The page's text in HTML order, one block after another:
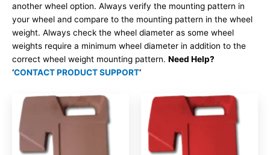
another wheel option. Always verify the mounting pattern in
your wheel and compare to the mounting pattern in the wheel
weight. Always check the wheel diameter as some wheel
weights require a minimum wheel diameter in addition to the
correct wheel weight mounting pattern. Need Help?
‘CONTACT PRODUCT SUPPORT‘